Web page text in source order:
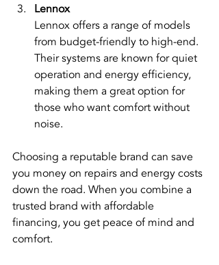
Lennox
Lennox offers a range of models
from budget-friendly to high-end.
Their systems are known for quiet
operation and energy efficiency,
making them a great option for
those who want comfort without
noise.
Choosing a reputable brand can save
you money on repairs and energy costs
down the road. When you combine a
trusted brand with affordable
financing, you get peace of mind and
comfort.